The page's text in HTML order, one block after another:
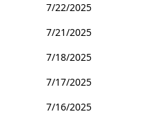
7/22/2025
7/21/2025
7/18/2025
7/17/2025
7/16/2025